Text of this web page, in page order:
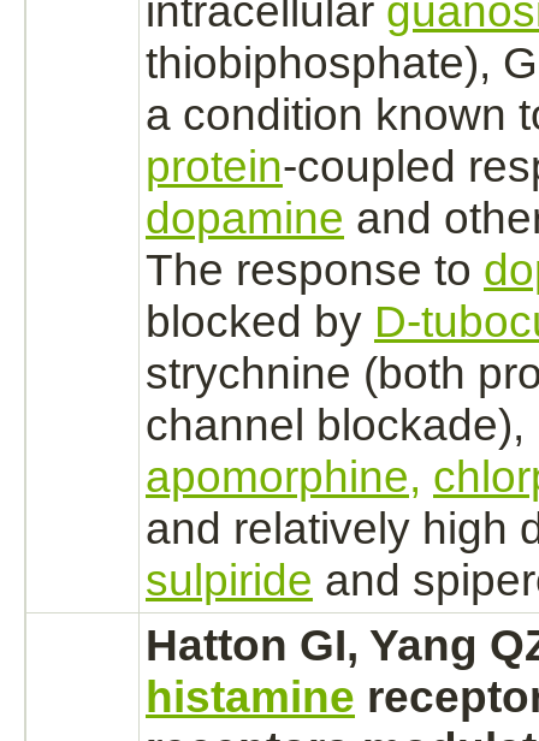
intracellular
thiobiphosphate),
a condition known
protein-coupled
dopamine and
The response to
blocked by D-
strychnine (both
channel blockade),
apomorphine,
and relatively high
sulpiride and
Hatton GI, Yang
histamine